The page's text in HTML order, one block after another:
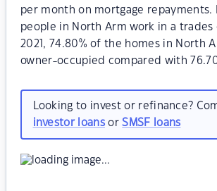
per month on mortgage repayments.
people in North Arm work in a trades
2021, 74.80% of the homes in North
owner-occupied compared with
Looking to invest or refinance?
investor loansorSMSF loans